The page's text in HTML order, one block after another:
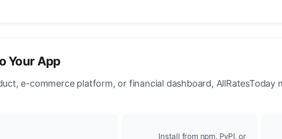
Your App
e-commerce platform, or financial dashboard, AllRatesToday
Install from npm, PyPI, or